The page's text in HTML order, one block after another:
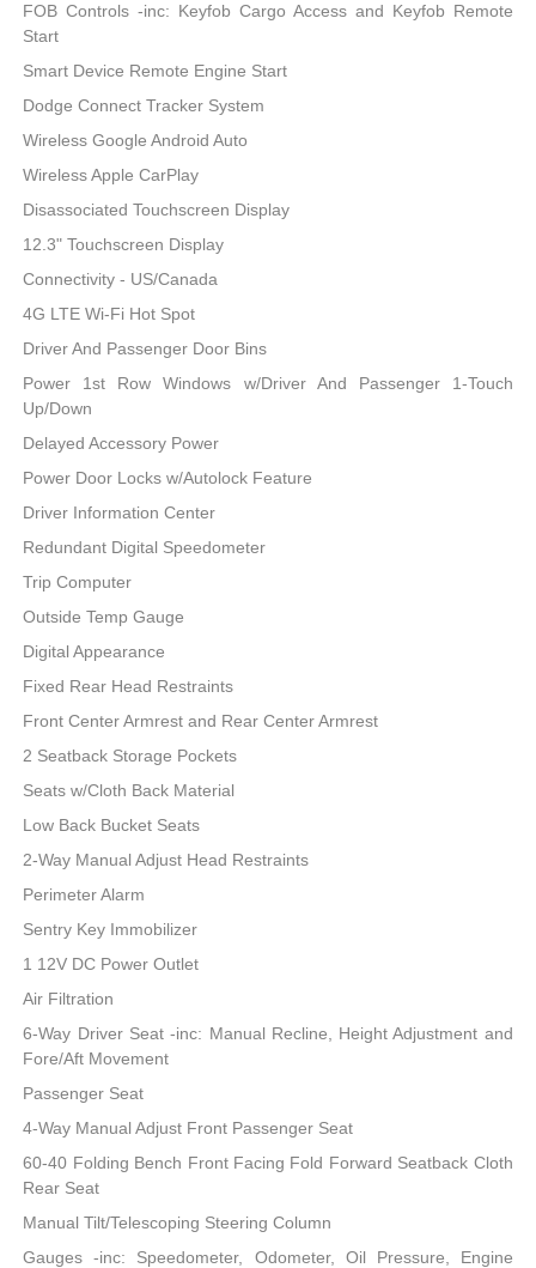
FOB Controls -inc: Keyfob Cargo Access and Keyfob Remote
Start
Smart Device Remote Engine Start
Dodge Connect Tracker System
Wireless Google Android Auto
Wireless Apple CarPlay
Disassociated Touchscreen Display
12.3" Touchscreen Display
Connectivity - US/Canada
4G LTE Wi-Fi Hot Spot
Driver And Passenger Door Bins
Power 1st Row Windows w/Driver And Passenger 1-Touch
Up/Down
Delayed Accessory Power
Power Door Locks w/Autolock Feature
Driver Information Center
Redundant Digital Speedometer
Trip Computer
Outside Temp Gauge
Digital Appearance
Fixed Rear Head Restraints
Front Center Armrest and Rear Center Armrest
2 Seatback Storage Pockets
Seats w/Cloth Back Material
Low Back Bucket Seats
2-Way Manual Adjust Head Restraints
Perimeter Alarm
Sentry Key Immobilizer
1 12V DC Power Outlet
Air Filtration
6-Way Driver Seat -inc: Manual Recline, Height Adjustment and
Fore/Aft Movement
Passenger Seat
4-Way Manual Adjust Front Passenger Seat
60-40 Folding Bench Front Facing Fold Forward Seatback Cloth
Rear Seat
Manual Tilt/Telescoping Steering Column
Gauges -inc: Speedometer, Odometer, Oil Pressure, Engine